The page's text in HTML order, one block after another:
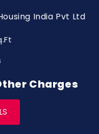
India Pvt Ltd
Charges